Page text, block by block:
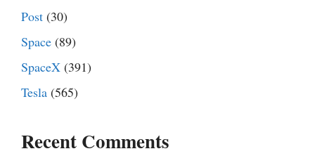
Post (30)
Space (89)
SpaceX (391)
Tesla (565)
Recent Comments